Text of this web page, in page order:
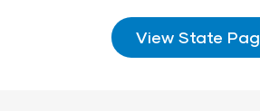
View State